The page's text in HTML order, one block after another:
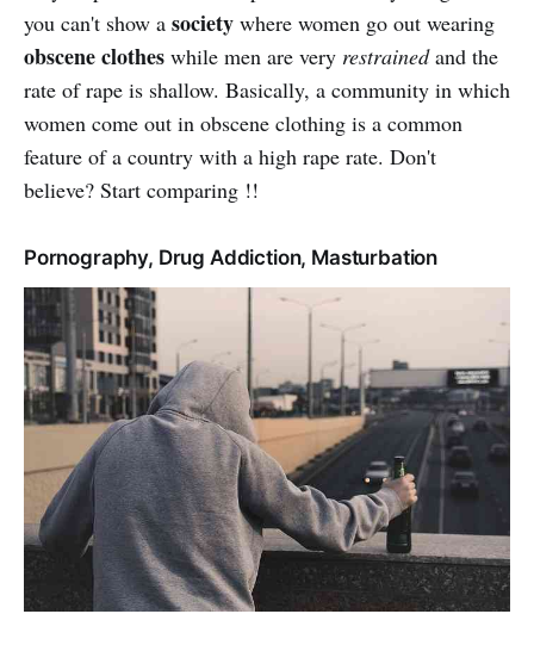
you can't show a society where women go out wearing
obsceneclothes while men are very restrainedand the
rate of rape is shallow. Basically, a community in which
women come out in obscene clothing is a common
feature of a country with a high rape rate. Don't
believe? Start comparing !!
Pornography, Drug Addiction, Masturbation